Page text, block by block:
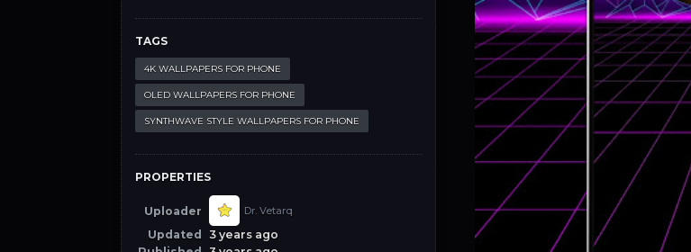
TAGS
4K WALLPAPERS FOR PHONE
OLED WALLPAPERS FOR PHONE
SYNTHWAVE STYLE WALLPAPERS FOR PHONE
PROPERTIES
Uploader Dr. Vetarq
Updated
3 years ago